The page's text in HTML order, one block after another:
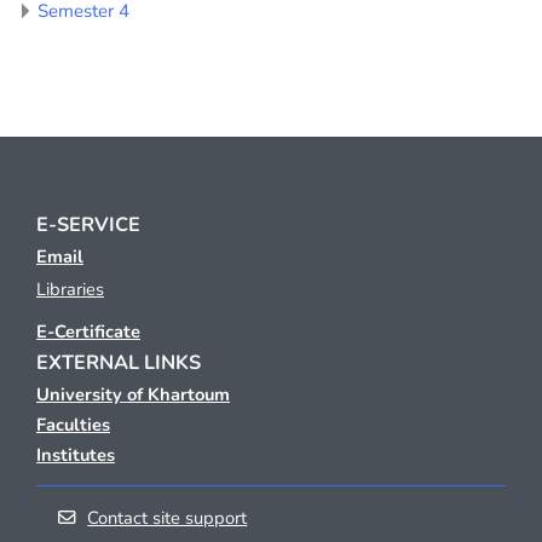
Semester 4
E-SERVICE
Email
Libraries
E-Certificate
EXTERNAL LINKS
University of Khartoum
Faculties
Institutes
Contact site support